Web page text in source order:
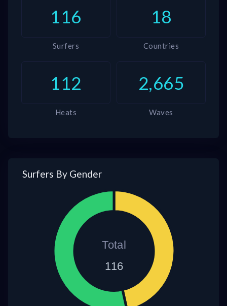
116
Surfers
18
Countries
112
Heats
2,665
Waves
Surfers By Gender
Total
116